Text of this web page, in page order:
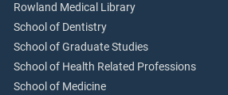
Rowland Medical Library
School of Dentistry
School of Graduate Studies
School of Health Related Professions
School of Medicine